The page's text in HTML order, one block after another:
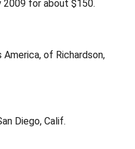
2009 for about $150.
of Richardson,
Diego, Calif.